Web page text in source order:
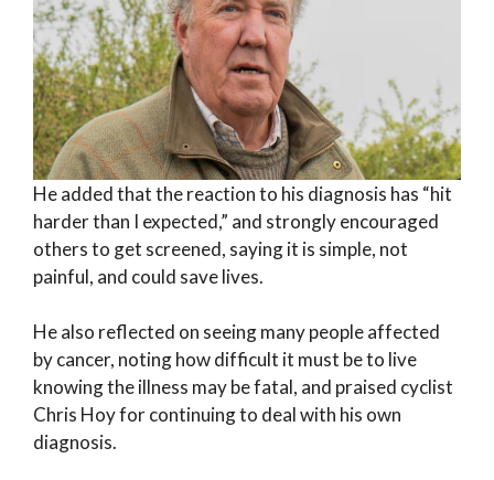
He added that the reaction to his diagnosis has “hit
harder than I expected,” and strongly encouraged
others to get screened, saying it is simple, not
painful, and could save lives.
He also reflected on seeing many people affected
by cancer, noting how difficult it must be to live
knowing the illness may be fatal, and praised cyclist
Chris Hoy for continuing to deal with his own
diagnosis.